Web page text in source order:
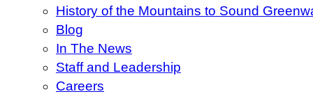
History of the Mountains to Sound
Blog
In The News
Staff and Leadership
Careers